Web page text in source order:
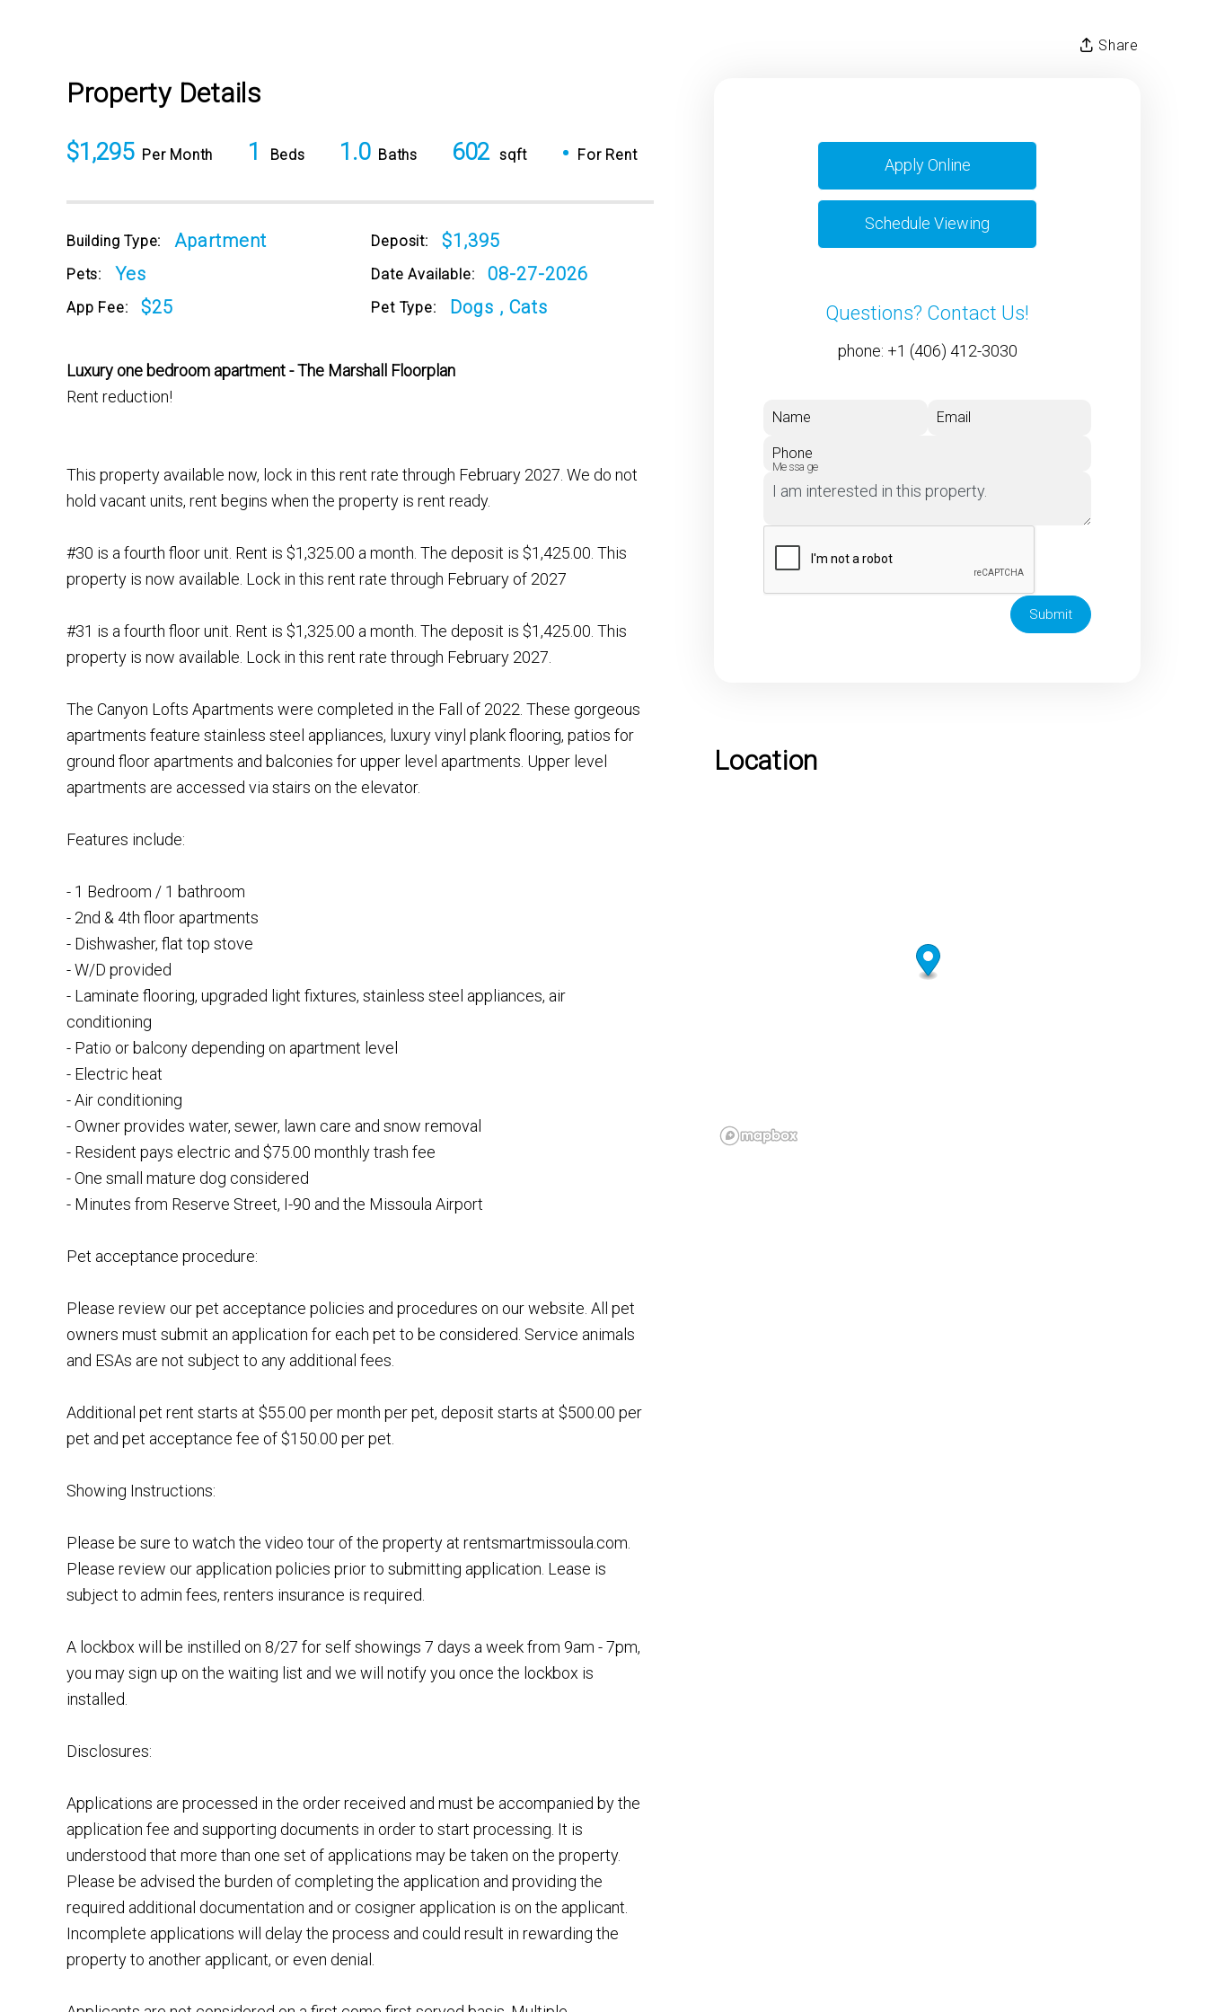
Share
Property Details
$1,295 Per Month 1 Beds 1.0 Baths 602 sqft • For Rent
Building Type: Apartment Deposit: $1,395
Pets: Yes Date Available: 08-27-2026
App Fee: $25 Pet Type: Dogs , Cats
Luxury one bedroom apartment - The Marshall Floorplan
Rent reduction!
This property available now, lock in this rent rate through February 2027. We do not
hold vacant units, rent begins when the property is rent ready.
#30 is a fourth floor unit. Rent is $1,325.00 a month. The deposit is $1,425.00. This
property is now available. Lock in this rent rate through February of 2027
#31 is a fourth floor unit. Rent is $1,325.00 a month. The deposit is $1,425.00. This
property is now available. Lock in this rent rate through February 2027.
The Canyon Lofts Apartments were completed in the Fall of 2022. These gorgeous
apartments feature stainless steel appliances, luxury vinyl plank flooring, patios for
ground floor apartments and balconies for upper level apartments. Upper level
apartments are accessed via stairs on the elevator.
Features include:
- 1 Bedroom / 1 bathroom
- 2nd & 4th floor apartments
- Dishwasher, flat top stove
- W/D provided
- Laminate flooring, upgraded light fixtures, stainless steel appliances, air
conditioning
- Patio or balcony depending on apartment level
- Electric heat
- Air conditioning
- Owner provides water, sewer, lawn care and snow removal
- Resident pays electric and $75.00 monthly trash fee
- One small mature dog considered
- Minutes from Reserve Street, I-90 and the Missoula Airport
Pet acceptance procedure:
Please review our pet acceptance policies and procedures on our website. All pet
owners must submit an application for each pet to be considered. Service animals
and ESAs are not subject to any additional fees.
Additional pet rent starts at $55.00 per month per pet, deposit starts at $500.00 per
pet and pet acceptance fee of $150.00 per pet.
Showing Instructions:
Please be sure to watch the video tour of the property at rentsmartmissoula.com.
Please review our application policies prior to submitting application. Lease is
subject to admin fees, renters insurance is required.
A lockbox will be instilled on 8/27 for self showings 7 days a week from 9am - 7pm,
you may sign up on the waiting list and we will notify you once the lockbox is
installed.
Disclosures:
Applications are processed in the order received and must be accompanied by the
application fee and supporting documents in order to start processing. It is
understood that more than one set of applications may be taken on the property.
Please be advised the burden of completing the application and providing the
required additional documentation and or cosigner application is on the applicant.
Incomplete applications will delay the process and could result in rewarding the
property to another applicant, or even denial.
Apply Online
Schedule Viewing
Questions? Contact Us!
phone: +1 (406) 412-3030
Name Email
Phone
Message
Submit
Location